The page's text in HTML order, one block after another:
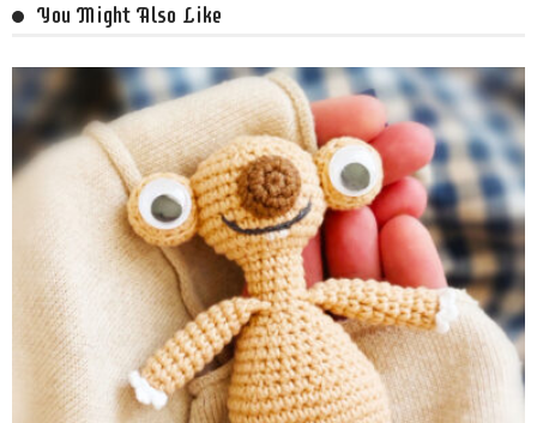
You Might Also Like